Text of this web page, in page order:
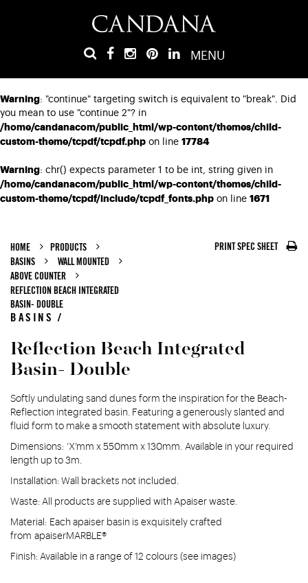
MENU
Warning: "continue" targeting switch is equivalent to "break". Did
you mean to use "continue 2"? in
/home/candanacom/public_html/wp-content/themes/child-
custom-theme/tcpdf/tcpdf.php on line 17784
Warning: chr() expects parameter 1 to be int, string given in
/home/candanacom/public_html/wp-content/themes/child-
custom-theme/tcpdf/include/tcpdf_fonts.php on line 1671
HOME
PRODUCTS
BASINS
WALL MOUNTED
ABOVE COUNTER
REFLECTION BEACH INTEGRATED
BASIN- DOUBLE
PRINT SPEC SHEET
BASINS /
Reflection Beach Integrated
Basin- Double
Softly undulating sand dunes form the inspiration for the Beach-
Reflection integrated basin. Featuring a generously slanted and
fluid form to make a smooth statement with absolute luxury.
Dimensions: ‘X’mm x 550mm x 130mm. Available in your required
length up to 3m.
Installation: Wall brackets not included.
Waste: All products are supplied with Apaiser waste.
Material: Each apaiser basin is exquisitely crafted
from apaiserMARBLE®
Finish: Available in a range of 12 colours (see images)